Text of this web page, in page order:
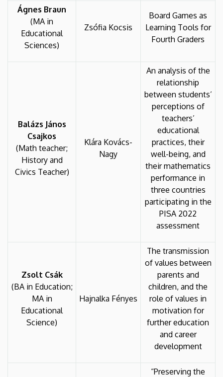
Ágnes Braun
(MA in
Educational
Sciences)
Zsófia Kocsis
Board Games as
Learning Tools for
Fourth Graders
Balázs János
Csajkos
(Math teacher;
History and
Civics Teacher)
Klára Kovács-
Nagy
An analysis of the
relationship
between students’
perceptions of
teachers’
educational
practices, their
well-being, and
their mathematics
performance in
three countries
participating in the
PISA 2022
assessment
Zsolt Csák
(BA in Education;
MA in
Educational
Science)
Hajnalka Fényes
The transmission
of values between
parents and
children, and the
role of values in
motivation for
further education
and career
development
“Preserving the